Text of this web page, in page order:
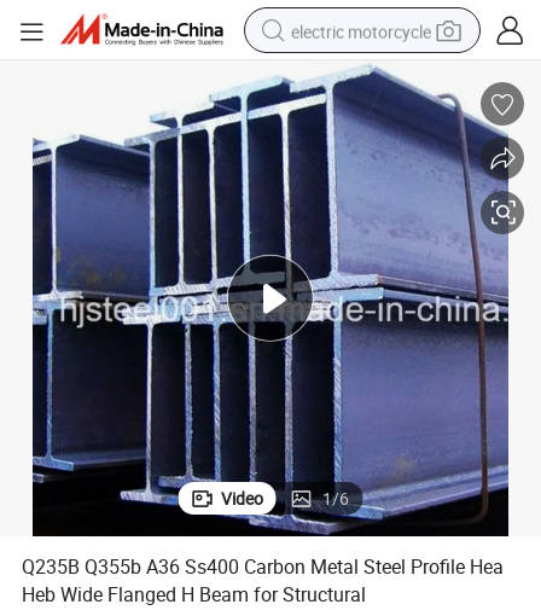
farm tractor
sport shoe
earbud
electric car
man watch
dirt bike
racing motorcycle
Video 1/6
Q235B Q355b A36 Ss400 Carbon Metal Steel Profile Hea
Heb Wide Flanged H Beam for Structural